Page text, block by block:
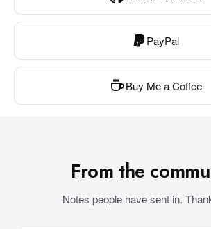
PayPal
Buy Me a Coffee
From the
Notes people have sent in.